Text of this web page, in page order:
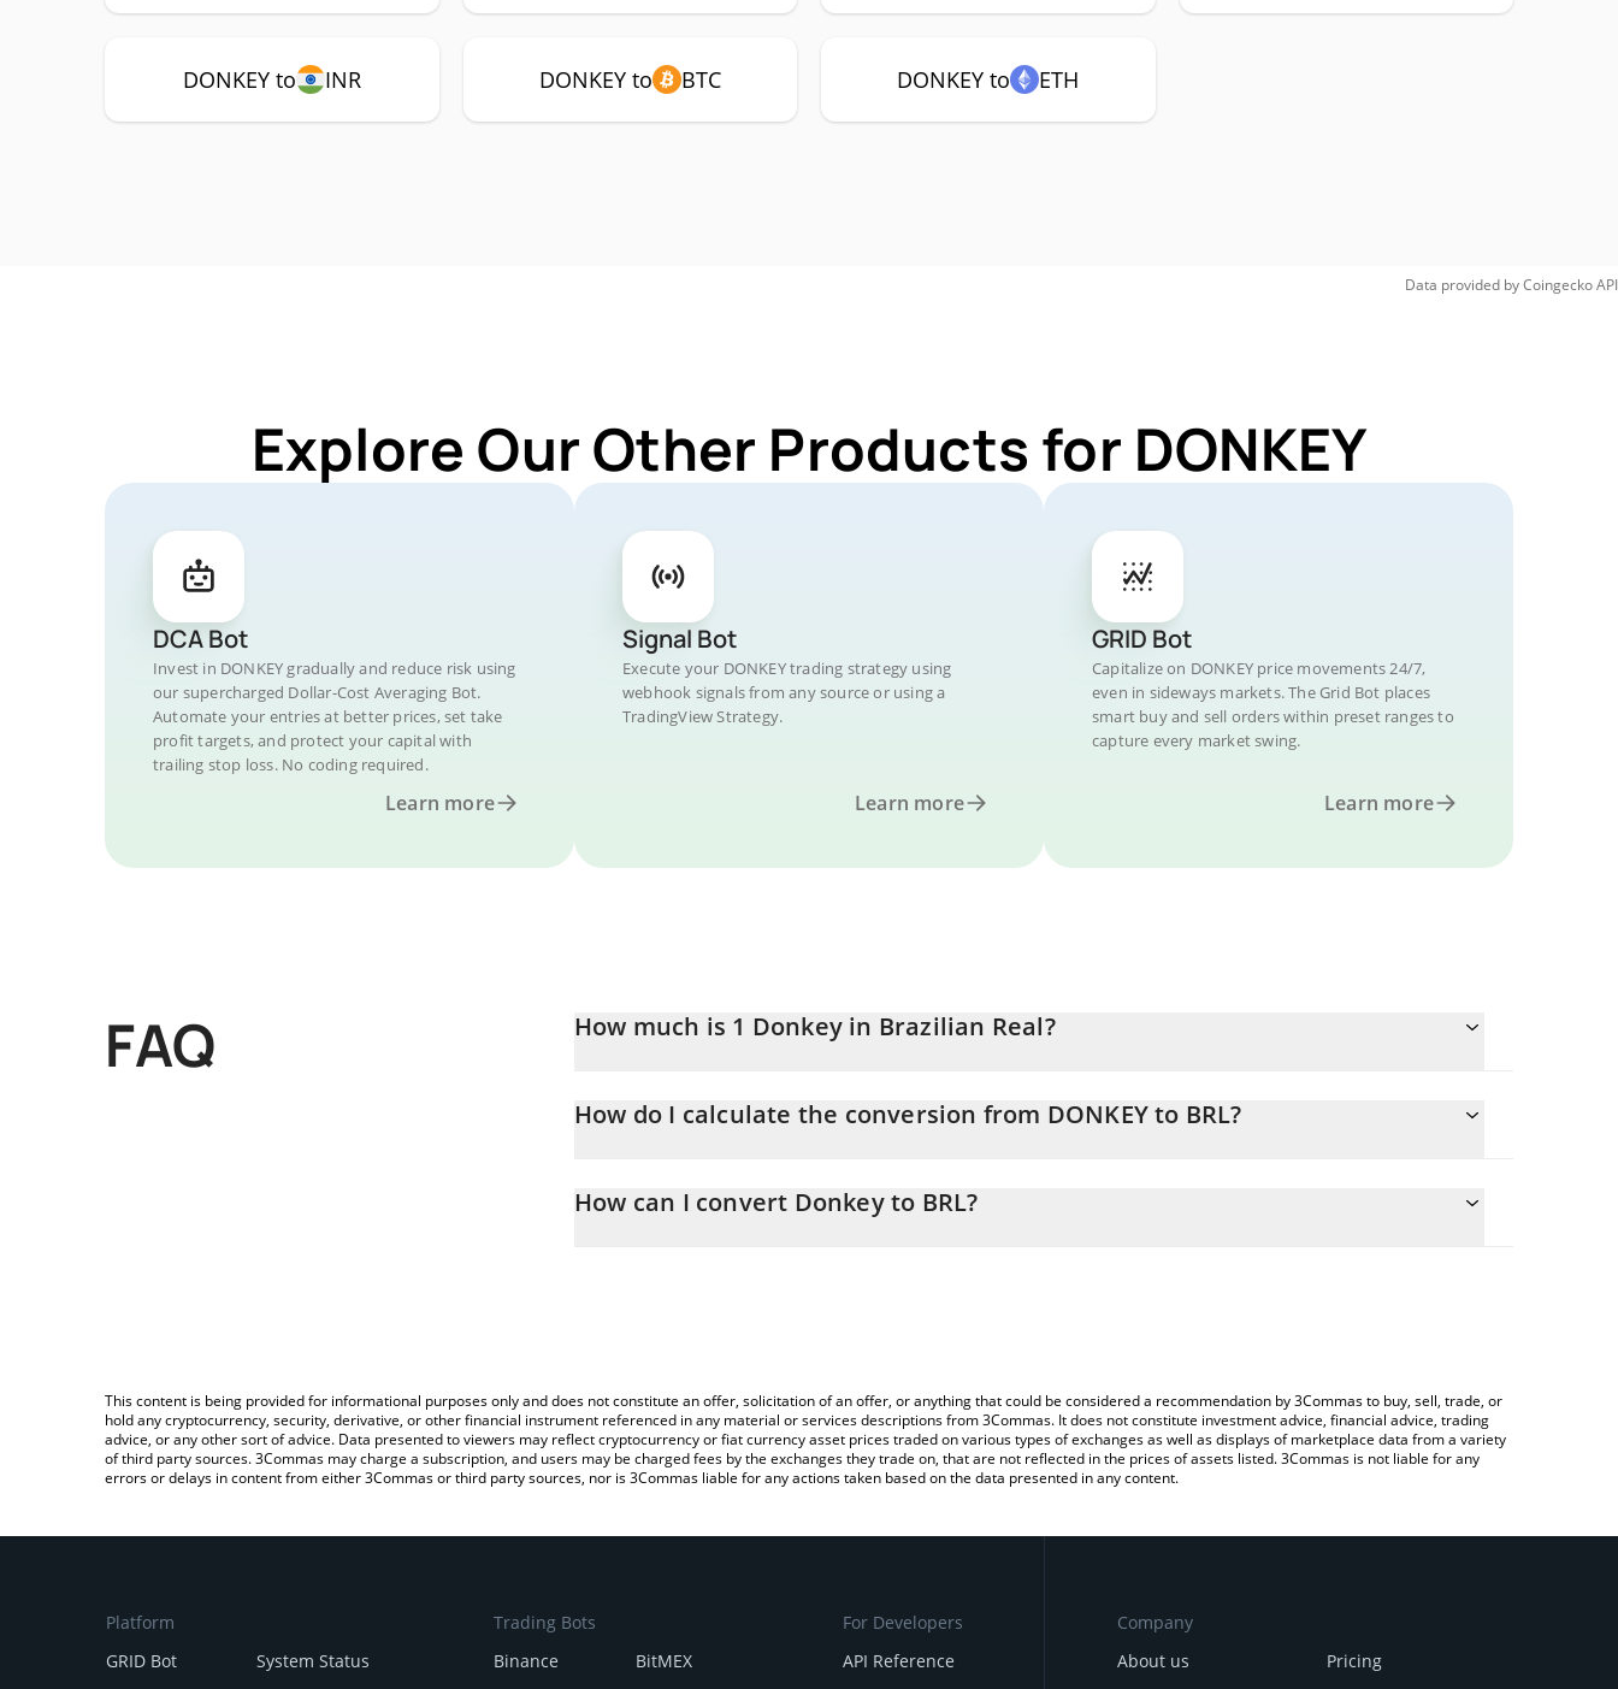
DONKEY to INR DONKEY to BTC DONKEY to ETH
Data provided byCoingeckoAPI
Explore Our Other Products for DONKEY
DCA Bot
Invest in DONKEY gradually and reduce risk using
our supercharged Dollar-Cost Averaging Bot.
Automate your entries at better prices, set take
profit targets, and protect your capital with
trailing stop loss. No coding required.
Learn more
Signal Bot
Execute your DONKEY trading strategy using
webhook signals from any source or using a
TradingView Strategy.
Learn more
GRID Bot
Capitalize on DONKEY price movements 24/7,
even in sideways markets. The Grid Bot places
smart buy and sell orders within preset ranges to
capture every market swing.
Learn more
FAQ How much is 1 Donkey in Brazilian Real?
How do I calculate the conversion from DONKEY to BRL?
entering the amount of Donkey in the corresponding field and will automatically convert the value in Brazilian Real
How can I convert Donkey to BRL?
This content is being provided for informational purposes only and does not constitute an offer, solicitation of an offer, or anything that could be considered a recommendation by 3Commas to buy, sell, trade, or
hold any cryptocurrency, security, derivative, or other financial instrument referenced in any material or services descriptions from 3Commas. It does not constitute investment advice, financial advice, trading
advice, or any other sort of advice. Data presented to viewers may reflect cryptocurrency or fiat currency asset prices traded on various types of exchanges as well as displays of marketplace data from a variety
of third party sources. 3Commas may charge a subscription, and users may be charged fees by the exchanges they trade on, that are not reflected in the prices of assets listed. 3Commas is not liable for any
errors or delays in content from either 3Commas or third party sources, nor is 3Commas liable for any actions taken based on the data presented in any content.
Platform
GRID Bot
System Status
Trading Bots
Binance
BitMEX
For Developers
API Reference
Company
About us
Pricing